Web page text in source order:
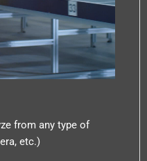
from any type of
etc.)